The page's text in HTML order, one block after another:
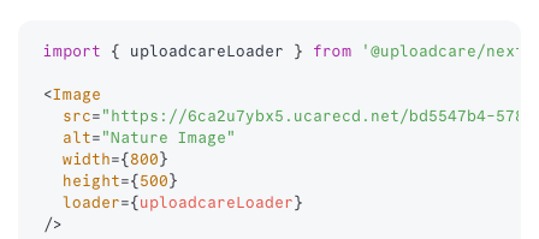
import { uploadcareLoader } from '@uploadcare/
<Image
src="https://6ca2u7ybx5.ucarecd.net/bd5547b4-
alt="Nature Image"
width={800}
height={500}
loader={uploadcareLoader}
/>